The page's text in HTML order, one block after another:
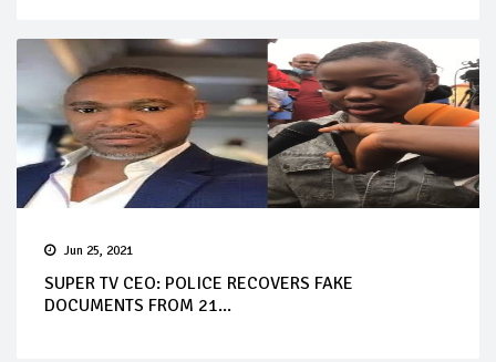
Jun 25, 2021
SUPER TV CEO: POLICE RECOVERS FAKE
DOCUMENTS FROM 21...